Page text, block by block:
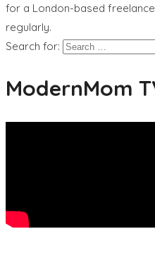
for a London-based
regularly.
Search for:
ModernMom